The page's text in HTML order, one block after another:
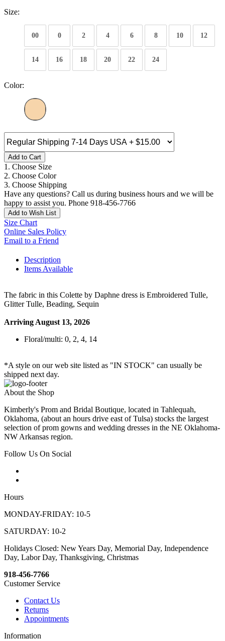
Size:
00 0 2 4 6 8 10 12
14 16 18 20 22 24
Color:
Add to Cart
1. Choose Size
2. Choose Color
3. Choose Shipping
Have any questions? Call us during business hours and we will be
happy to assist you. Phone 918-456-7766
Add to Wish List
Size Chart
Online Sales Policy
Email to a Friend
Description
Items Available
The fabric in this Colette by Daphne dress is Embroidered Tulle,
Glitter Tulle, Beading, Sequin
Arriving August 13, 2026
Floral/multi: 0, 2, 4, 14
*A style on our web site listed as "IN STOCK" can usually be
shipped next day.
About the Shop
Kimberly's Prom and Bridal Boutique, located in Tahlequah,
Oklahoma, (about an hours drive east of Tulsa) stocks the largest
selection of prom gowns and wedding dresses in the NE Oklahoma-
NW Arkansas region.
Follow Us On Social
Hours
MONDAY-FRIDAY: 10-5
SATURDAY: 10-2
Holidays Closed: New Years Day, Memorial Day, Independence
Day, Labor Day, Thanksgiving, Christmas
918-456-7766
Customer Service
Contact Us
Returns
Appointments
Information